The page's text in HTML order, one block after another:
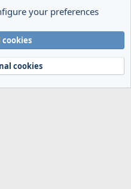
Home
R
2024 XenForo Ltd.
your preferences
cookies
cookies